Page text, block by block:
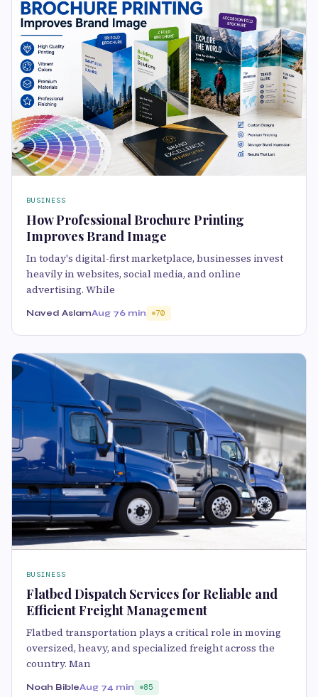
BUSINESS
How Professional Brochure Printing
Improves Brand Image
In today's digital-first marketplace, businesses invest
heavily in websites, social media, and online
advertising. While
Naved AslamAug 76 min 70
BUSINESS
Flatbed Dispatch Services for Reliable and
Efficient Freight Management
Flatbed transportation plays a critical role in moving
oversized, heavy, and specialized freight across the
country. Man
Noah BibleAug 74 min 85